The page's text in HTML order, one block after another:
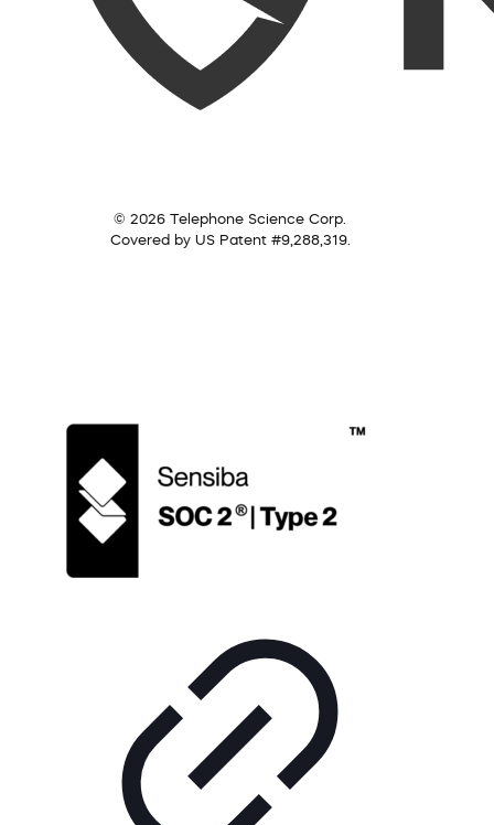
© 2026 Telephone Science Corp.
Covered by US Patent #9,288,319.